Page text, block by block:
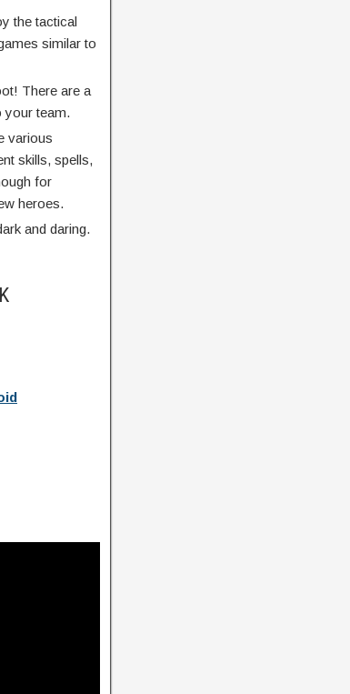
the tactical
similar to
There are a
your team.
various
skills, spells,
for
heroes.
and daring.